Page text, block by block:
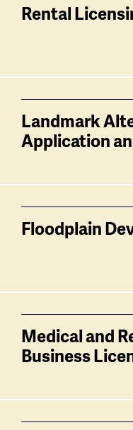
Rental
Landmark
Application
Floodplain
Medical and
Business